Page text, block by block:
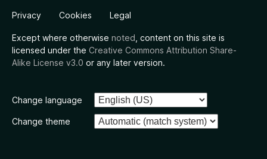
Privacy Cookies Legal
Except where otherwise noted , content on this site is
licensed under the Creative Commons Attribution Share-
Alike License v3.0 or any later version.
Change language
Change theme